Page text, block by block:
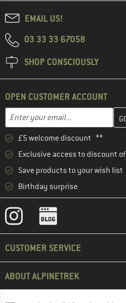
EMAIL US!
03 33 33 67058
SHOP CONSCIOUSLY
OPEN CUSTOMER ACCOUNT
Email address
Enter your email address here
£5 welcome discount **
Exclusive access to discount
Save products to your wish list
Birthday surprise
CUSTOMER SERVICE
ABOUT ALPINETREK